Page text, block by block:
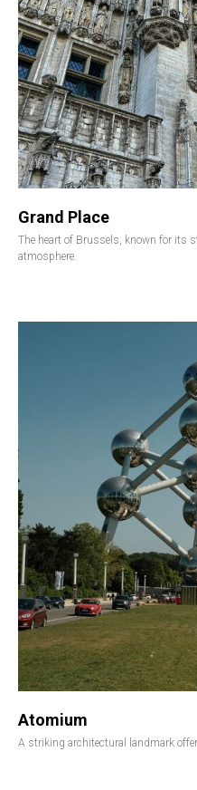
Grand Place
The heart of Brussels, known for its
atmosphere.
Atomium
A striking architectural landmark